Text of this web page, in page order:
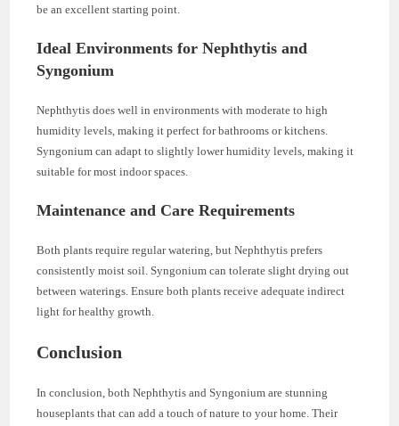
be an excellent starting point.
Ideal Environments for Nephthytis and
Syngonium
Nephthytis does well in environments with moderate to high
humidity levels, making it perfect for bathrooms or kitchens.
Syngonium can adapt to slightly lower humidity levels, making it
suitable for most indoor spaces.
Maintenance and Care Requirements
Both plants require regular watering, but Nephthytis prefers
consistently moist soil. Syngonium can tolerate slight drying out
between waterings. Ensure both plants receive adequate indirect
light for healthy growth.
Conclusion
In conclusion, both Nephthytis and Syngonium are stunning
houseplants that can add a touch of nature to your home. Their